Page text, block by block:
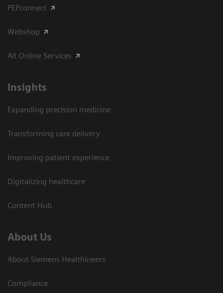
PEPconnect
Webshop
All Online Services
Insights
Expanding precision medicine
Transforming care delivery
Improving patient experience
Digitalizing healthcare
Content Hub
About Us
About Siemens Healthineers
Compliance